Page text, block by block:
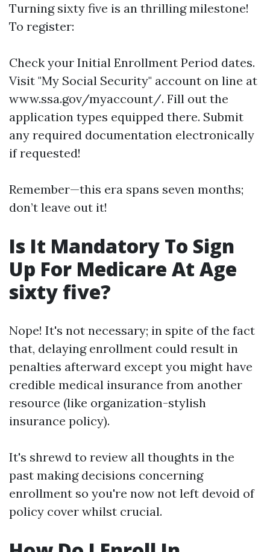
Turning sixty five is an thrilling milestone!
To register:
Check your Initial Enrollment Period dates.
Visit "My Social Security" account on line at
www.ssa.gov/myaccount/. Fill out the
application types equipped there. Submit
any required documentation electronically
if requested!
Remember—this era spans seven months;
don’t leave out it!
Is It Mandatory To Sign
Up For Medicare At Age
sixty five?
Nope! It's not necessary; in spite of the fact
that, delaying enrollment could result in
penalties afterward except you might have
credible medical insurance from another
resource (like organization-stylish
insurance policy).
It's shrewd to review all thoughts in the
past making decisions concerning
enrollment so you're now not left devoid of
policy cover whilst crucial.